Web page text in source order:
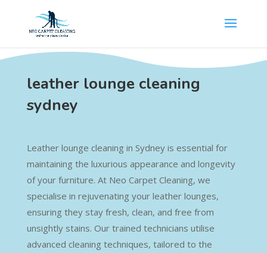
leather lounge cleaning
sydney
Leather lounge cleaning in Sydney is essential for
maintaining the luxurious appearance and longevity
of your furniture. At Neo Carpet Cleaning, we
specialise in rejuvenating your leather lounges,
ensuring they stay fresh, clean, and free from
unsightly stains. Our trained technicians utilise
advanced cleaning techniques, tailored to the